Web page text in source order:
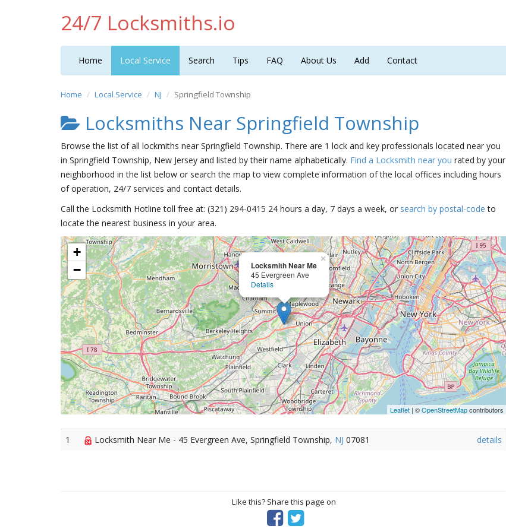
24/7 Locksmiths.io
Home Local Service Search Tips FAQ About Us Add Contact
Home Local Service NJ Springfield Township
Locksmiths Near Springfield Township
Browse the list of all lockmiths near Springfield Township. There are 1 lock and key professionals located near you
in Springfield Township, New Jersey and listed by their name alphabetically. Find a Locksmith near you rated by your
neighborhood in the list below or search the map to view complete information of the local offices including hours
of operation, 24/7 services and contact details.
Call the Locksmith Hotline toll free at: (321) 294-0415 24 hours a day, 7 days a week, or search by postal-code to
locate the nearest business in your area.
Locksmith Near Me
45 Evergreen Ave
Details
×
+
−
Leaflet | ©OpenStreetMapcontributors
1 Locksmith Near Me - 45 Evergreen Ave, Springfield Township, NJ 07081 details
Like this? Share this page on